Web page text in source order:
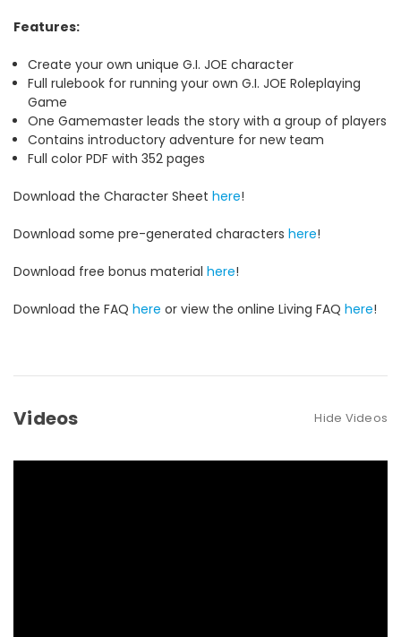
Features:
Create your own unique G.I. JOE character
Full rulebook for running your own G.I. JOE Roleplaying
Game
One Gamemaster leads the story with a group of players
Contains introductory adventure for new team
Full color PDF with 352 pages
Download the Character Sheet here!
Download some pre-generated characters here!
Download free bonus material here!
Download the FAQ here or view the online Living FAQ here!
Videos Hide Videos